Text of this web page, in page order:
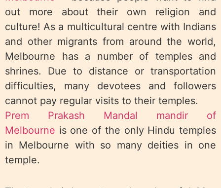
out more about their own religion and
culture! As a multicultural centre with Indians
and other migrants from around the world,
Melbourne has a number of temples and
shrines. Due to distance or transportation
difficulties, many devotees and followers
cannot pay regular visits to their temples.
Prem Prakash Mandal mandir of
Melbourne is one of the only Hindu temples
in Melbourne with so many deities in one
temple.